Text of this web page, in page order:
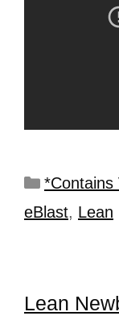
*Contains
eBlast, Lean
Lean